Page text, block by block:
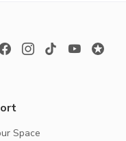
Space